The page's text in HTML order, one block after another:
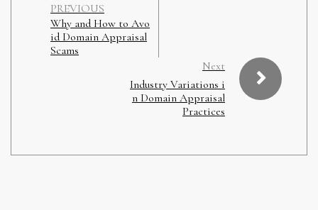
PREVIOUS
Why and How to Avo
id Domain Appraisal
Scams
Next
Industry Variations i
n Domain Appraisal
Practices